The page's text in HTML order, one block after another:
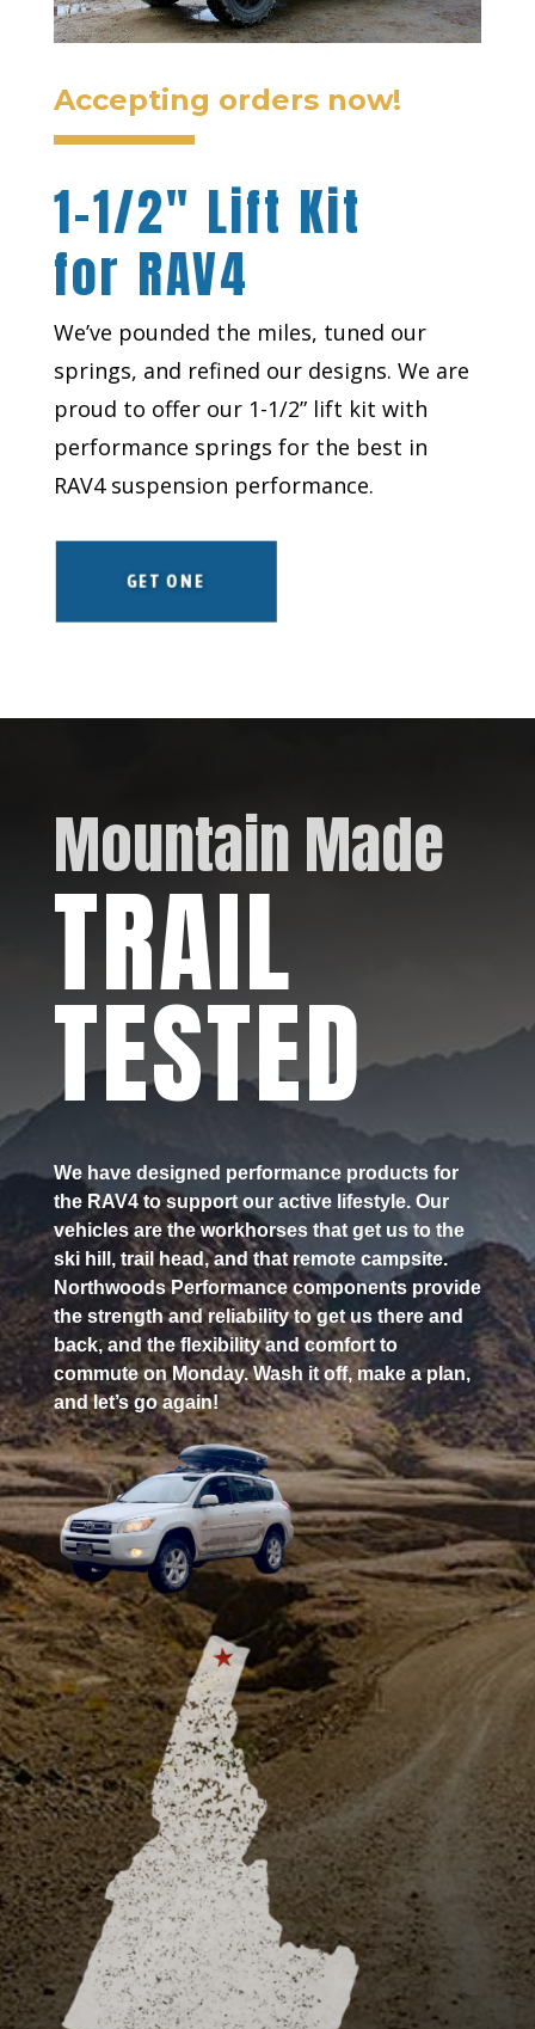
Accepting orders now!
1-1/2″ Lift Kit
for RAV4
We’ve pounded the miles, tuned our
springs, and refined our designs. We are
proud to offer our 1-1/2” lift kit with
performance springs for the best in
RAV4 suspension performance.
GET ONE
Mountain Made
TRAIL
TESTED
We have designed performance products for
the RAV4 to support our active lifestyle. Our
vehicles are the workhorses that get us to the
ski hill, trail head, and that remote campsite.
Northwoods Performance components provide
the strength and reliability to get us there and
back, and the flexibility and comfort to
commute on Monday. Wash it off, make a plan,
and let’s go again!